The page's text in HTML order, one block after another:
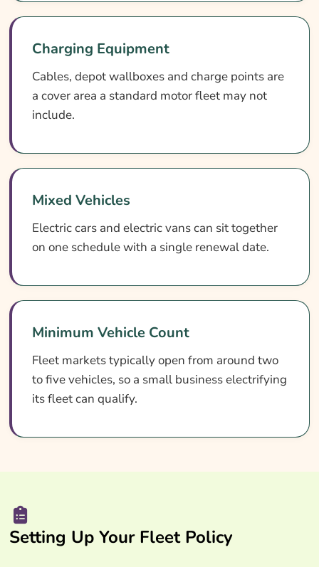
Charging Equipment
Cables, depot wallboxes and charge points are
a cover area a standard motor fleet may not
include.
Mixed Vehicles
Electric cars and electric vans can sit together
on one schedule with a single renewal date.
Minimum Vehicle Count
Fleet markets typically open from around two
to five vehicles, so a small business electrifying
its fleet can qualify.
Setting Up Your Fleet Policy